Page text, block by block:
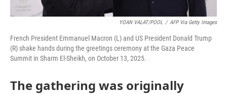
YOAN VALAT/POOL / AFP Via Getty Images
French President Emmanuel Macron (L) and US President Donald Trump
(R) shake hands during the greetings ceremony at the Gaza Peace
Summit in Sharm El-Sheikh, on October 13, 2025.
The gathering was originally